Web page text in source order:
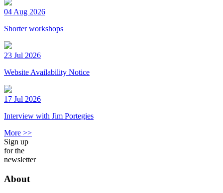
04 Aug 2026
Shorter workshops
23 Jul 2026
Website Availability Notice
17 Jul 2026
Interview with Jim Portegies
More >>
Sign up
for the
newsletter
About